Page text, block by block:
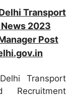
Transport
2023
Post
Transport
Recruitment